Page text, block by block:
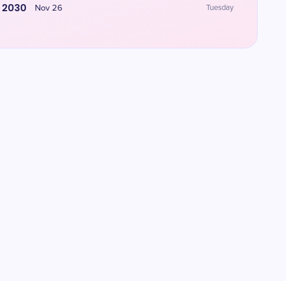
2030 Nov 26 Tuesday